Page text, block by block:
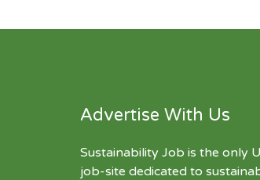
Advertise With Us
Sustainability Job is the only
job-site dedicated to